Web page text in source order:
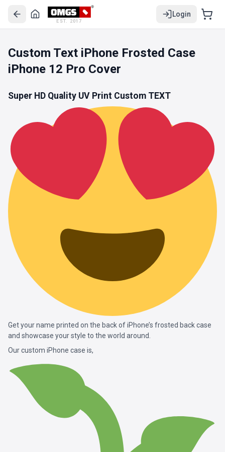
EST. 2017
Login
Custom Text iPhone Frosted Case
iPhone 12 Pro Cover
Super HD Quality UV Print Custom TEXT
Get your name printed on the back of iPhone’s frosted back case
and showcase your style to the world around.
Our custom iPhone case is,